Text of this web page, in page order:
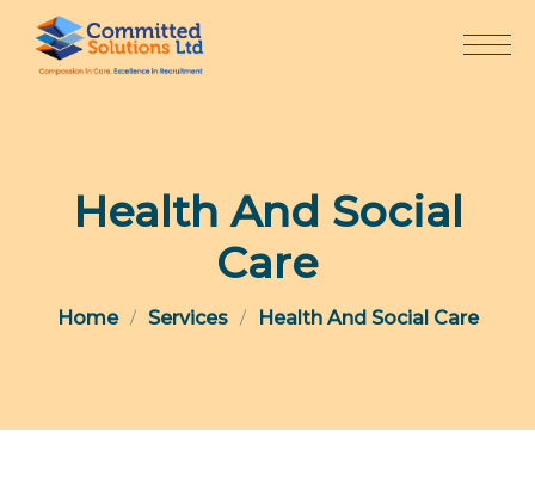
content
Health And Social
Care
Home Services Health And Social Care